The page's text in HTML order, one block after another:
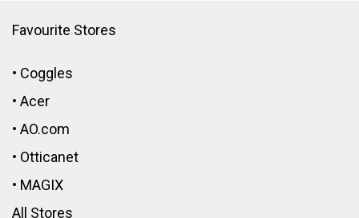
Favourite Stores
• Coggles
• Acer
• AO.com
• Otticanet
• MAGIX
All Stores